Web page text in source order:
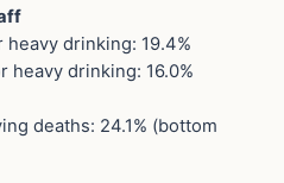
drinking: 19.4%
heavy drinking: 16.0%
deaths: 24.1% (bottom